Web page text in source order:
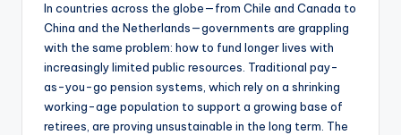
In countries across the globe—from Chile and Canada to
China and the Netherlands—governments are grappling
with the same problem: how to fund longer lives with
increasingly limited public resources. Traditional pay-
as-you-go pension systems, which rely on a shrinking
working-age population to support a growing base of
retirees, are proving unsustainable in the long term. The